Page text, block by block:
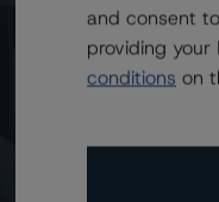
L.P.’s $600
and consent
providing your
conditions on